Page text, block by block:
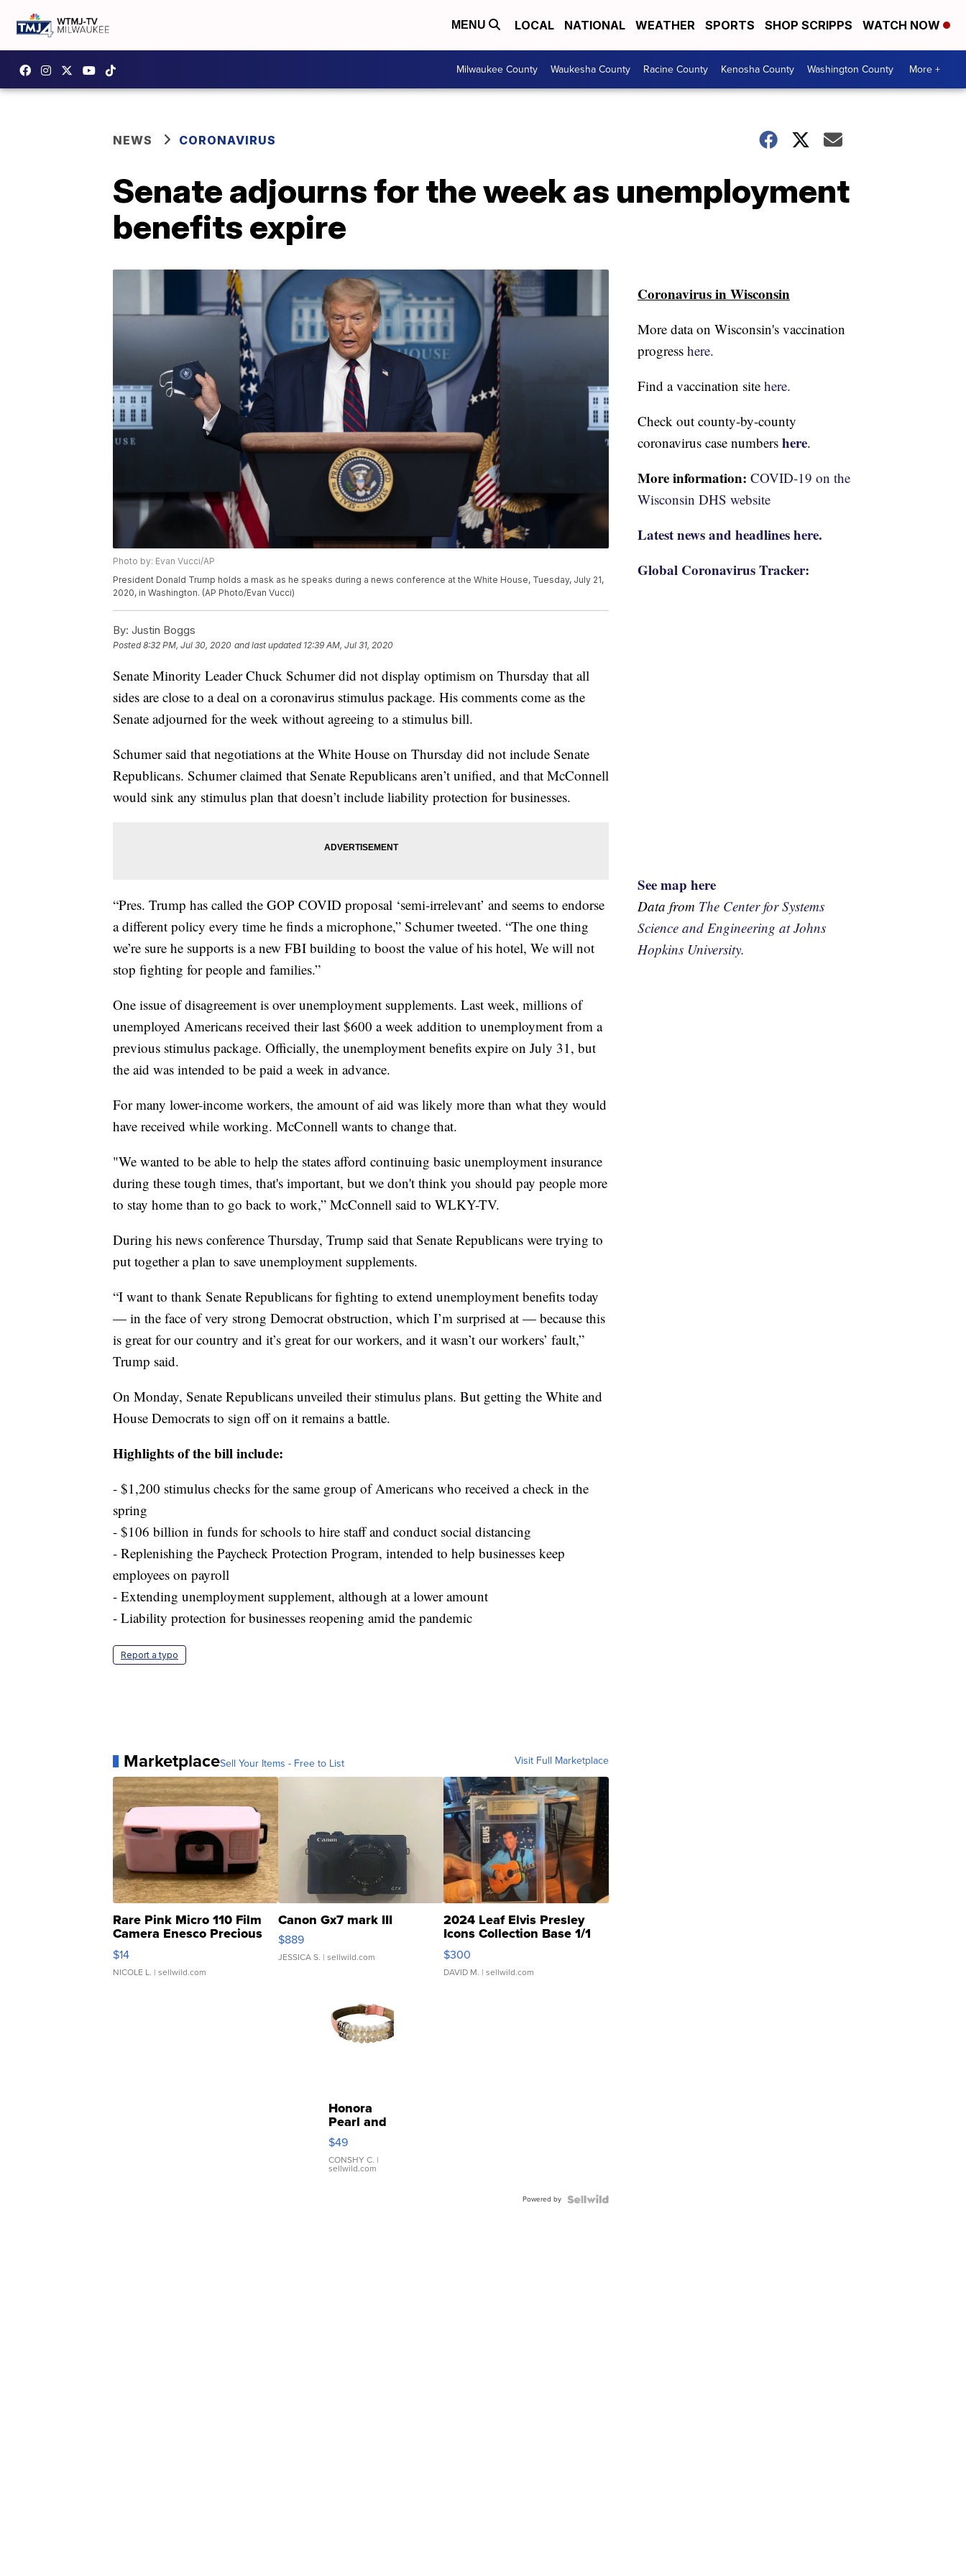
MENU LOCAL NATIONAL WEATHER SPORTS SHOP SCRIPPS WATCH NOW
Milwaukee County Waukesha County Racine County Kenosha County Washington County More +
NEWS CORONAVIRUS
Senate adjourns for the week as unemployment
benefits expire
Photo by: Evan Vucci/AP
President Donald Trump holds a mask as he speaks during a news conference at the White House, Tuesday, July 21,
2020, in Washington. (AP Photo/Evan Vucci)
By: Justin Boggs
Posted8:32 PM, Jul 30, 2020 and last updated 12:39 AM, Jul 31, 2020
Senate Minority Leader Chuck Schumer did not display optimism on Thursday that all
sides are close to a deal on a coronavirus stimulus package. His comments come as the
Senate adjourned for the week without agreeing to a stimulus bill.
Schumer said that negotiations at the White House on Thursday did not include Senate
Republicans. Schumer claimed that Senate Republicans aren’t unified, and that McConnell
would sink any stimulus plan that doesn’t include liability protection for businesses.
“Pres. Trump has called the GOP COVID proposal ‘semi-irrelevant’ and seems to endorse
a different policy every time he finds a microphone,” Schumer tweeted. “The one thing
we’re sure he supports is a new FBI building to boost the value of his hotel, We will not
stop fighting for people and families.”
One issue of disagreement is over unemployment supplements. Last week, millions of
unemployed Americans received their last $600 a week addition to unemployment from a
previous stimulus package. Officially, the unemployment benefits expire on July 31, but
the aid was intended to be paid a week in advance.
For many lower-income workers, the amount of aid was likely more than what they would
have received while working. McConnell wants to change that.
"We wanted to be able to help the states afford continuing basic unemployment insurance
during these tough times, that's important, but we don't think you should pay people more
to stay home than to go back to work,” McConnell said to WLKY-TV.
During his news conference Thursday, Trump said that Senate Republicans were trying to
put together a plan to save unemployment supplements.
“I want to thank Senate Republicans for fighting to extend unemployment benefits today
— in the face of very strong Democrat obstruction, which I’m surprised at — because this
is great for our country and it’s great for our workers, and it wasn’t our workers’ fault,”
Trump said.
On Monday, Senate Republicans unveiled their stimulus plans. But getting the White and
House Democrats to sign off on it remains a battle.
Highlights of the bill include:
- $1,200 stimulus checks for the same group of Americans who received a check in the
spring
- $106 billion in funds for schools to hire staff and conduct social distancing
- Replenishing the Paycheck Protection Program, intended to help businesses keep
employees on payroll
- Extending unemployment supplement, although at a lower amount
- Liability protection for businesses reopening amid the pandemic
Report a typo
MarketplaceSell Your Items - Free to List Visit Full Marketplace
Rare Pink Micro 110 Film
Camera Enesco Precious
Moments TD4
$14
NICOLE L. | sellwild.com
Canon Gx7 mark III
$889
JESSICA S. | sellwild.com
2024 Leaf Elvis Presley
Icons Collection Base 1/1
SSP Clear ...
$300
DAVID M. | sellwild.com
Honora
Pearl and
Pink
Leather
Bracelet
Adjustable
$49
CONSHY C. |
sellwild.com
Powered by
Coronavirus in Wisconsin
More data on Wisconsin's vaccination
progress here.
Find a vaccination site here.
Check out county-by-county
coronavirus case numbers here.
More information: COVID-19 on the
Wisconsin DHS website
Latest news and headlines here.
Global Coronavirus Tracker:
See map here
Data from The Center for Systems
Science and Engineering at Johns
Hopkins University.